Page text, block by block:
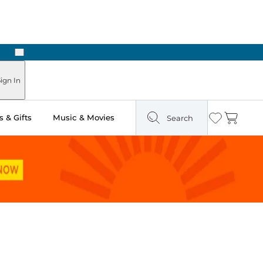
Next
In
& Gifts Music & Movies Search Wishlist
Cart